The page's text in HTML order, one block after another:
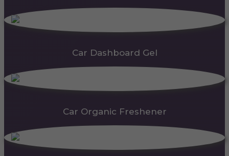
Car Dashboard Gel
Car Organic Freshener